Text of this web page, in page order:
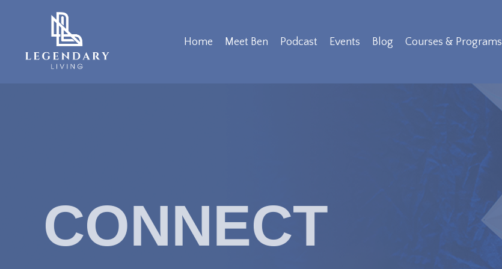
Home Meet Ben Podcast Events Blog Courses & Programs
CONNECT